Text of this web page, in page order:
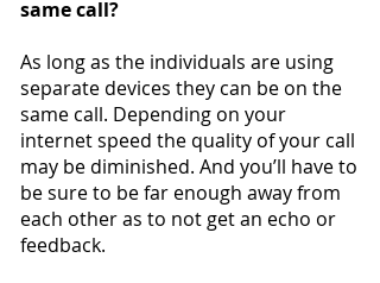
same call?
As long as the individuals are using
separate devices they can be on the
same call. Depending on your
internet speed the quality of your call
may be diminished. And you’ll have to
be sure to be far enough away from
each other as to not get an echo or
feedback.